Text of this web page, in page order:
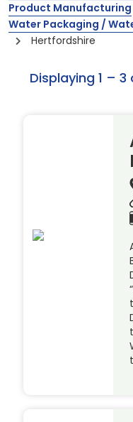
Product Manufacturing
Water Packaging /
Hertfordshire
Displaying 1 –